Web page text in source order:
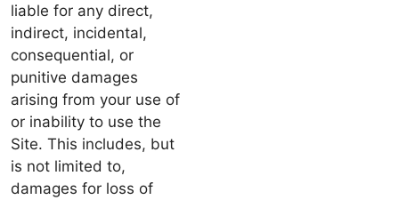
liable for any direct,
indirect, incidental,
consequential, or
punitive damages
arising from your use of
or inability to use the
Site. This includes, but
is not limited to,
damages for loss of